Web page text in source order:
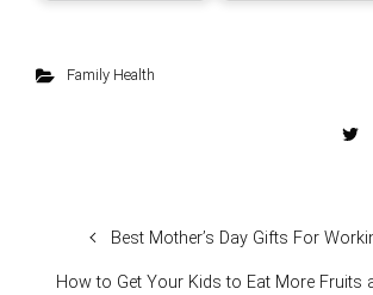
Family Health
Best Mother’s Day Gifts For
How to Get Your Kids to Eat More Fruits